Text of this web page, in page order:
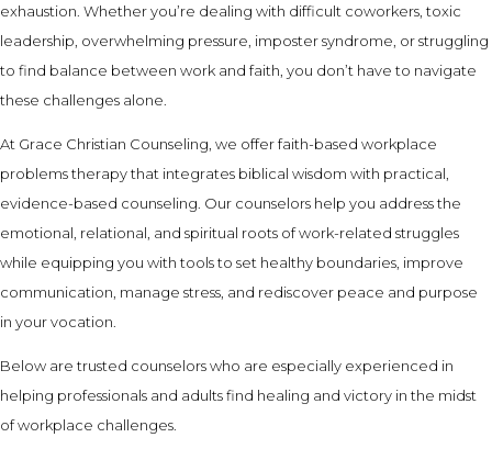
exhaustion. Whether you’re dealing with difficult coworkers, toxic
leadership, overwhelming pressure, imposter syndrome, or struggling
to find balance between work and faith, you don’t have to navigate
these challenges alone.
At Grace Christian Counseling, we offer faith-based workplace
problems therapy that integrates biblical wisdom with practical,
evidence-based counseling. Our counselors help you address the
emotional, relational, and spiritual roots of work-related struggles
while equipping you with tools to set healthy boundaries, improve
communication, manage stress, and rediscover peace and purpose
in your vocation.
Below are trusted counselors who are especially experienced in
helping professionals and adults find healing and victory in the midst
of workplace challenges.